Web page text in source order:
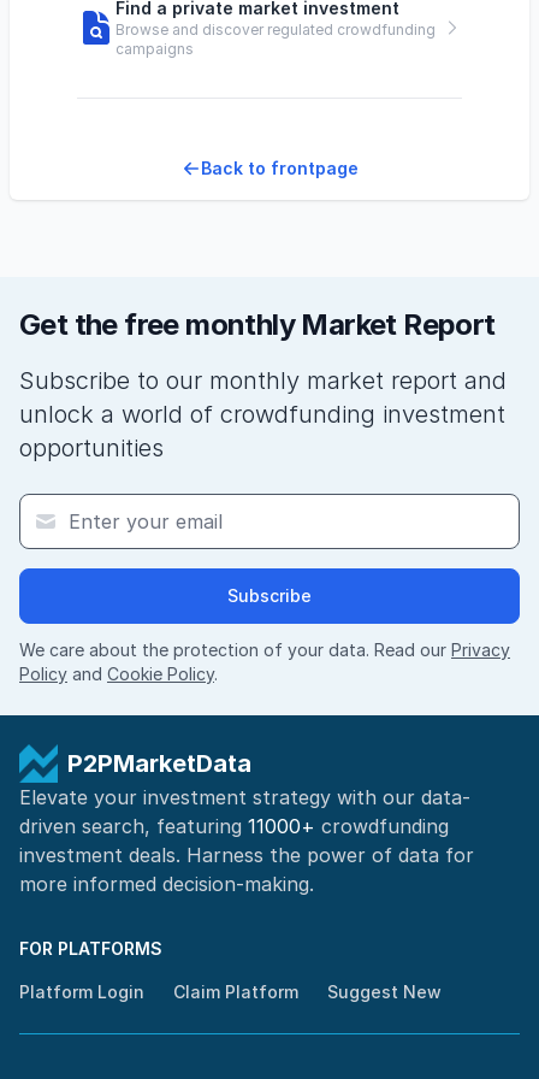
Find a private market investment
Browse and discover regulated crowdfunding
campaigns
Back to frontpage
Get the free monthly Market Report
Subscribe to our monthly market report and
unlock a world of crowdfunding investment
opportunities
Subscribe
We care about the protection of your data. Read our Privacy
Policy and Cookie Policy.
P2PMarketData
Elevate your investment strategy with our data-
driven search, featuring 11000+ crowdfunding
investment deals. Harness the power of data for
more informed decision-making.
FOR PLATFORMS
Platform Login Claim Platform Suggest New